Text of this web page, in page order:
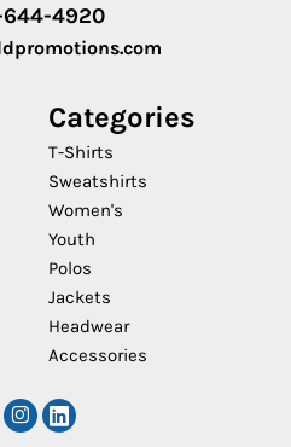
644-4920
Categories
T-Shirts
Sweatshirts
Women's
Youth
Polos
Jackets
Headwear
Accessories